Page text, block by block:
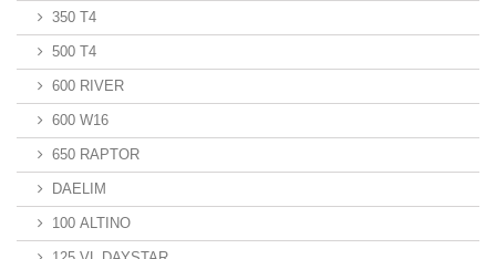
350 T4
500 T4
600 RIVER
600 W16
650 RAPTOR
DAELIM
100 ALTINO